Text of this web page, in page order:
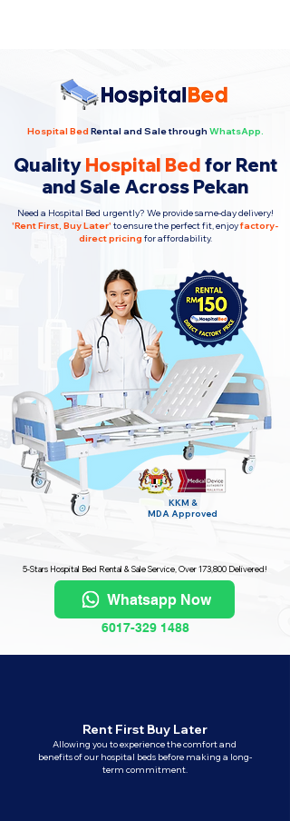
Hospital Bed Rental and Sale through WhatsApp.
Quality Hospital Bed for Rent
and Sale Across Pekan
Need a Hospital Bed urgently? We provide same-day delivery!
'Rent First, Buy Later' to ensure the perfect fit, enjoyfactory-
direct pricing for affordability.
KKM &
MDA Approved
5-Stars Hospital Bed Rental & Sale Service, Over 173,800 Delivered!
Whatsapp Now
6017-329 1488
Rent First Buy Later
Allowing you to experience the comfort and
benefits of our hospital beds before making a long-
term commitment.